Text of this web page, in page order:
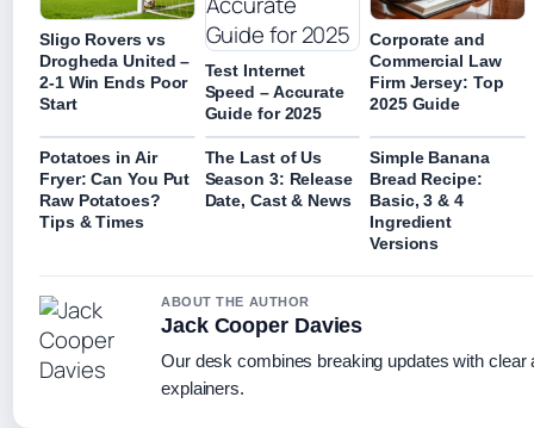
Sligo Rovers vs
Drogheda United –
2-1 Win Ends Poor
Start
Test Internet
Speed – Accurate
Guide for 2025
Corporate and
Commercial Law
Firm Jersey: Top
2025 Guide
Potatoes in Air
Fryer: Can You Put
Raw Potatoes?
Tips & Times
The Last of Us
Season 3: Release
Date, Cast & News
Simple Banana
Bread Recipe:
Basic, 3 & 4
Ingredient
Versions
ABOUT THE AUTHOR
Jack Cooper Davies
Our desk combines breaking updates with clear
explainers.